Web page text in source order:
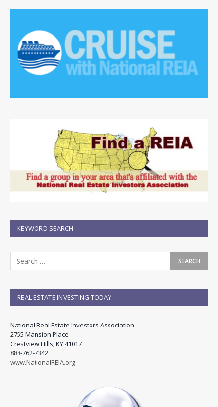
KEYWORD SEARCH
REAL ESTATE INVESTING TODAY
National Real Estate Investors Association
2755 Mansion Place
Crestview Hills, KY 41017
888-762-7342
www.NationalREIA.org